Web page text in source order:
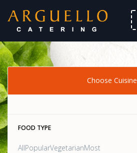
Choose Cuisine
FOOD TYPE
AllPopularVegetarianMost